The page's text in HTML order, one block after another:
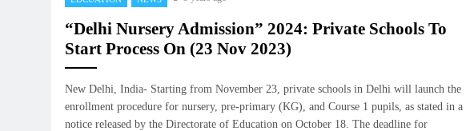
“Delhi Nursery Admission” 2024: Private Schools To
Start Process On (23 Nov 2023)
New Delhi, India- Starting from November 23, private schools in Delhi will launch the
enrollment procedure for nursery, pre-primary (KG), and Course 1 pupils, as stated in a
notice released by the Directorate of Education on October 18. The deadline for